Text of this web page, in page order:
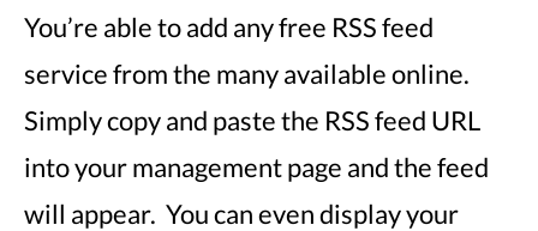
You’re able to add any free RSS feed
service from the many available online.
Simply copy and paste the RSS feed URL
into your management page and the feed
will appear. You can even display your